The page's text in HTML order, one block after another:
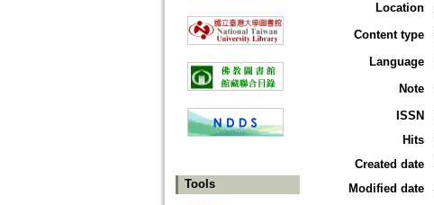
Tools
Location
Content type
Language
Note
ISSN
Hits
Created date
Modified date